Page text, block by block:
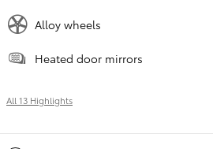
Alloy wheels
Heated door mirrors
All 13 Highlights